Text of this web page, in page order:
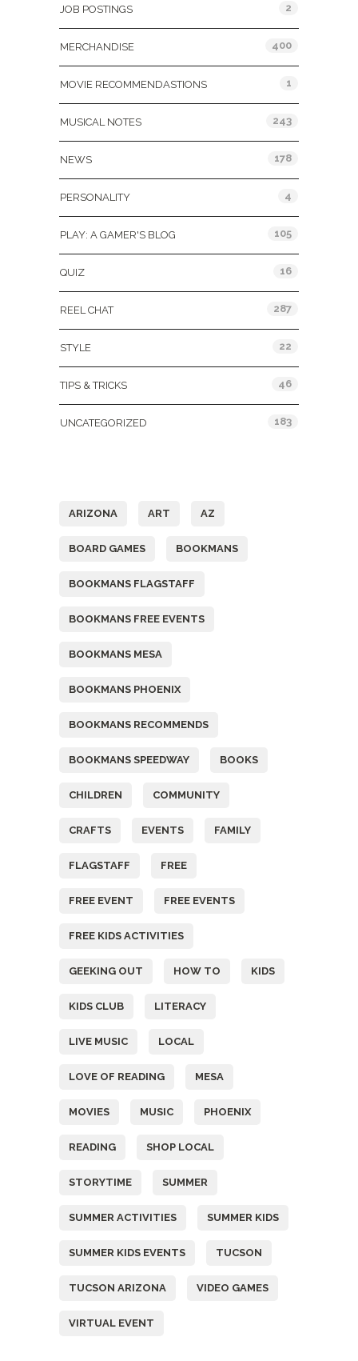
JOB POSTINGS 2
MERCHANDISE 400
MOVIE RECOMMENDASTIONS 1
MUSICAL NOTES 243
NEWS 178
PERSONALITY 4
PLAY: A GAMER'S BLOG 105
QUIZ 16
REEL CHAT 287
STYLE 22
TIPS & TRICKS 46
UNCATEGORIZED 183
ARIZONA ART AZ
BOARD GAMES BOOKMANS
BOOKMANS FLAGSTAFF
BOOKMANS FREE EVENTS
BOOKMANS MESA
BOOKMANS PHOENIX
BOOKMANS RECOMMENDS
BOOKMANS SPEEDWAY BOOKS
CHILDREN COMMUNITY
CRAFTS EVENTS FAMILY
FLAGSTAFF FREE
FREE EVENT FREE EVENTS
FREE KIDS ACTIVITIES
GEEKING OUT HOW TO KIDS
KIDS CLUB LITERACY
LIVE MUSIC LOCAL
LOVE OF READING MESA
MOVIES MUSIC PHOENIX
READING SHOP LOCAL
STORYTIME SUMMER
SUMMER ACTIVITIES SUMMER KIDS
SUMMER KIDS EVENTS TUCSON
TUCSON ARIZONA VIDEO GAMES
VIRTUAL EVENT